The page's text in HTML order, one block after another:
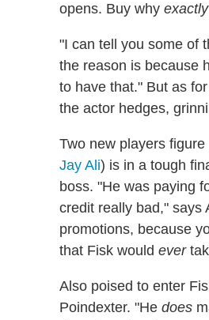
opens. Buy why exactly
"I can tell you some of
the reason is because
to have that." But as
the actor hedges,
Two new players
Jay Ali) is in a tough
boss. "He was paying
credit really bad," says
promotions, because
that Fisk would ever
Also poised to enter
Poindexter. "He does